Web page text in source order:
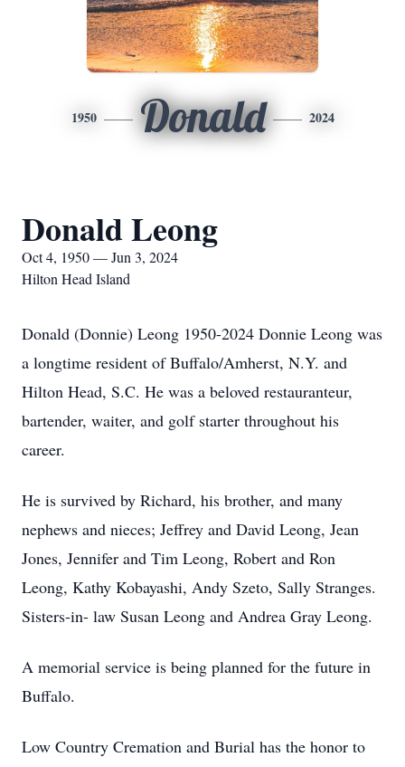
1950 Donald 2024
Donald Leong
Oct 4, 1950 — Jun 3, 2024
Hilton Head Island
Donald (Donnie) Leong 1950-2024 Donnie Leong was
a longtime resident of Buffalo/Amherst, N.Y. and
Hilton Head, S.C. He was a beloved restauranteur,
bartender, waiter, and golf starter throughout his
career.
He is survived by Richard, his brother, and many
nephews and nieces; Jeffrey and David Leong, Jean
Jones, Jennifer and Tim Leong, Robert and Ron
Leong, Kathy Kobayashi, Andy Szeto, Sally Stranges.
Sisters-in- law Susan Leong and Andrea Gray Leong.
A memorial service is being planned for the future in
Buffalo.
Low Country Cremation and Burial has the honor to